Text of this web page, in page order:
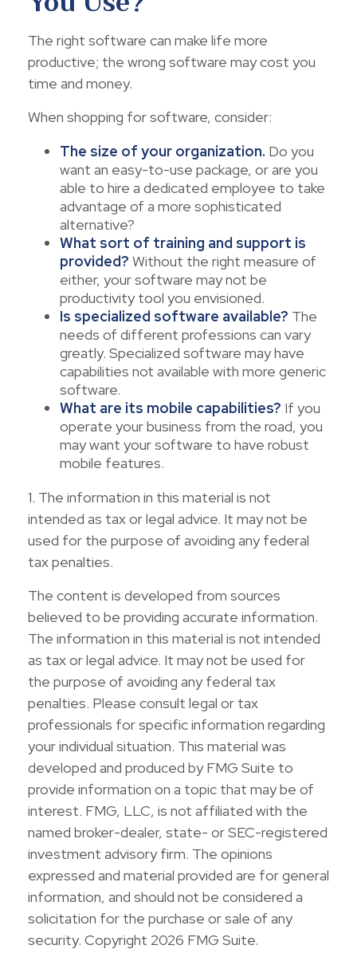
The right software can make life more
productive; the wrong software may cost you
time and money.
When shopping for software, consider:
The size of your organization. Do you
want an easy-to-use package, or are you
able to hire a dedicated employee to take
advantage of a more sophisticated
alternative?
What sort of training and support is
provided? Without the right measure of
either, your software may not be
productivity tool you envisioned.
Is specialized software available? The
needs of different professions can vary
greatly. Specialized software may have
capabilities not available with more generic
software.
What are its mobile capabilities? If you
operate your business from the road, you
may want your software to have robust
mobile features.
1. The information in this material is not
intended as tax or legal advice. It may not be
used for the purpose of avoiding any federal
tax penalties.
The content is developed from sources
believed to be providing accurate information.
The information in this material is not intended
as tax or legal advice. It may not be used for
the purpose of avoiding any federal tax
penalties. Please consult legal or tax
professionals for specific information regarding
your individual situation. This material was
developed and produced by FMG Suite to
provide information on a topic that may be of
interest. FMG, LLC, is not affiliated with the
named broker-dealer, state- or SEC-registered
investment advisory firm. The opinions
expressed and material provided are for general
information, and should not be considered a
solicitation for the purchase or sale of any
security. Copyright 2026 FMG Suite.